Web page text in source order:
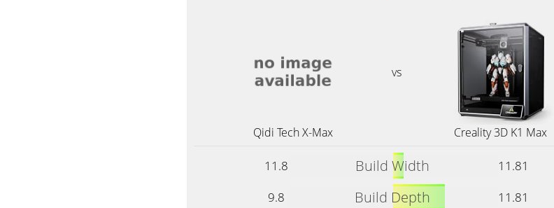
vs
Qidi Tech X-Max Creality 3D K1 Max
11.8 Build Width
11.81
9.8
Build Depth
11.81